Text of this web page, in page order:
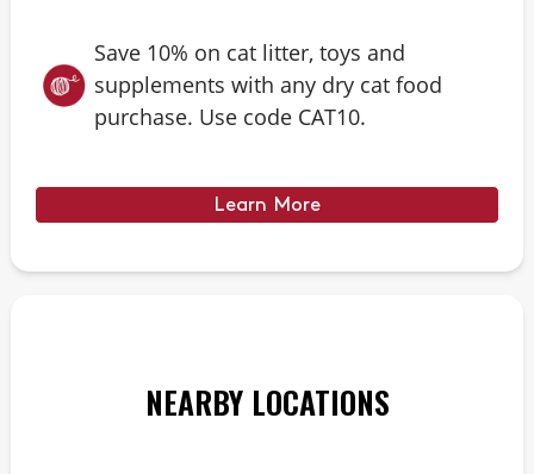
Save 10% on cat litter, toys and
supplements with any dry cat food
purchase. Use code CAT10.
Learn More
NEARBY LOCATIONS